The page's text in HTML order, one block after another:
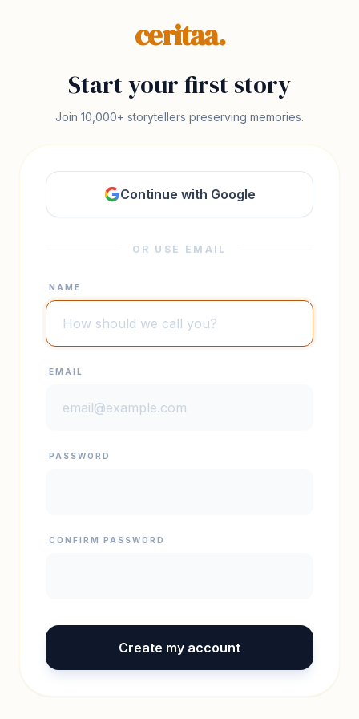
ceritaa.
Start your first story
Join 10,000+ storytellers preserving memories.
Continue with Google
OR USE EMAIL
NAME
EMAIL
PASSWORD
CONFIRM PASSWORD
Create my account